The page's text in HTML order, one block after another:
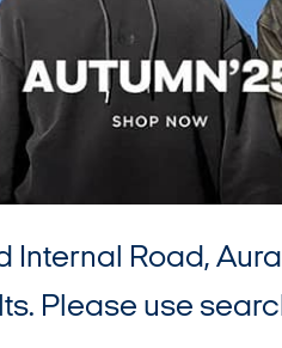
Internal Road,
Please use